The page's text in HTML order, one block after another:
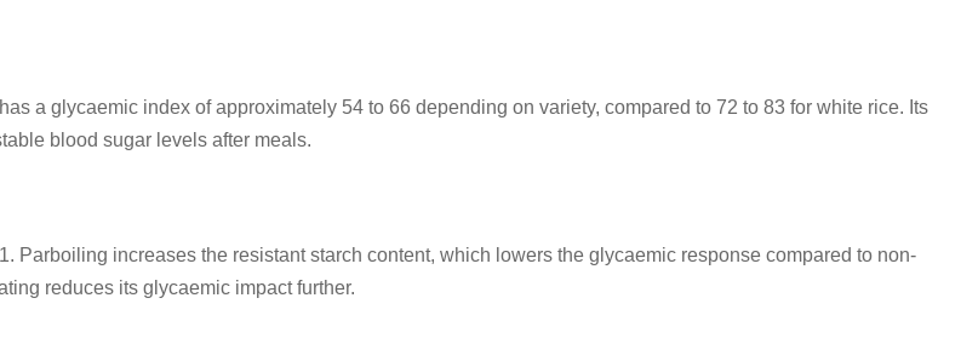
a glycaemic index of approximately 54 to 66 depending on variety, compared to 72 to 83 for white rice. Its
blood sugar levels after meals.
Parboiling increases the resistant starch content, which lowers the glycaemic response compared to non-
reduces its glycaemic impact further.